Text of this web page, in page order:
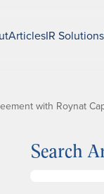
ArticlesIR Solutions
with Roynat
Search